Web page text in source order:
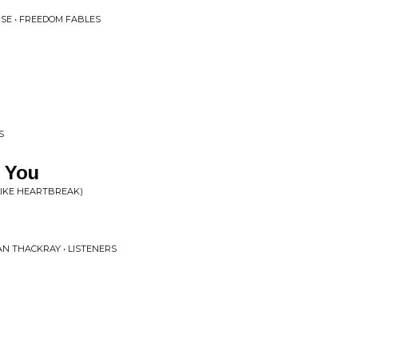
• FREEDOM FABLES
HEARTBREAK)
THACKRAY • LISTENERS